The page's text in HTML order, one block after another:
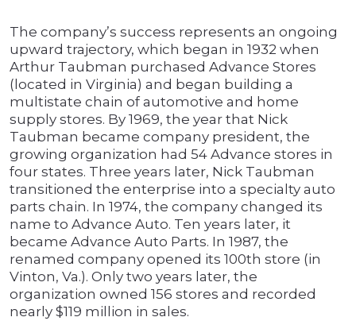
The company’s success represents an ongoing
upward trajectory, which began in 1932 when
Arthur Taubman purchased Advance Stores
(located in Virginia) and began building a
multistate chain of automotive and home
supply stores. By 1969, the year that Nick
Taubman became company president, the
growing organization had 54 Advance stores in
four states. Three years later, Nick Taubman
transitioned the enterprise into a specialty auto
parts chain. In 1974, the company changed its
name to Advance Auto. Ten years later, it
became Advance Auto Parts. In 1987, the
renamed company opened its 100th store (in
Vinton, Va.). Only two years later, the
organization owned 156 stores and recorded
nearly $119 million in sales.